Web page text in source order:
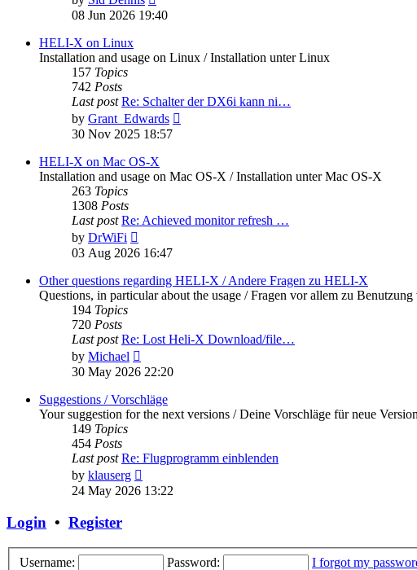
the
08 Jun 2026 19:40
HELI-X on Linux
Installation and usage on Linux / Installation unter Linux
157 Topics
742 Posts
Last post Re: Schalter der DX6i kann ni…
by Grant_Edwards
30 Nov 2025 18:57
HELI-X on Mac OS-X
Installation and usage on Mac OS-X / Installation unter Mac OS-X
263 Topics
1308 Posts
Last post Re: Achieved monitor refresh …
by DrWiFi
the
post
03 Aug 2026 16:47
Other questions regarding HELI-X / Andere Fragen zu HELI-X
Questions, in particular about the usage / Fragen vor allem zu
194 Topics
720 Posts
Last post Re: Lost Heli-X Download/file…
by Michael
the
post
30 May 2026 22:20
Suggestions / Vorschläge
Your suggestion for the next versions / Deine Vorschläge für neue
149 Topics
454 Posts
Last post Re: Flugprogramm einblenden
by klauserg
the
24 May 2026 13:22
Login • Register
Username: Password: I forgot my